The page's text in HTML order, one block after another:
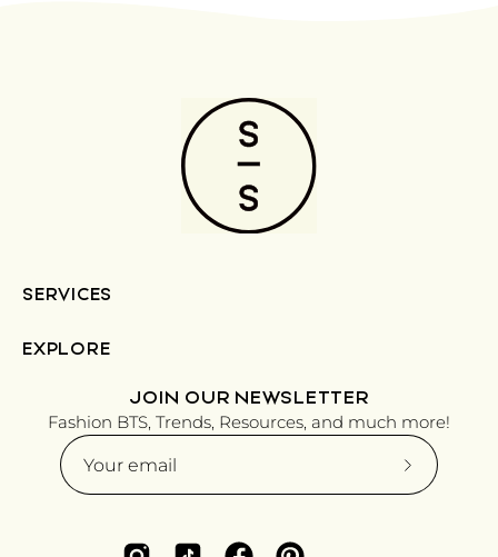
SERVICES
EXPLORE
JOIN OUR NEWSLETTER
Fashion BTS, Trends, Resources, and much more!
Subscribe